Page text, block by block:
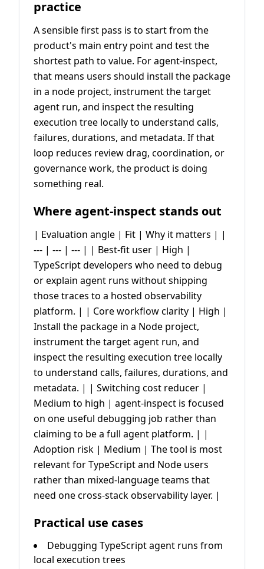
practice
A sensible first pass is to start from the
product's main entry point and test the
shortest path to value. For agent-inspect,
that means users should install the package
in a node project, instrument the target
agent run, and inspect the resulting
execution tree locally to understand calls,
failures, durations, and metadata. If that
loop reduces review drag, coordination, or
governance work, the product is doing
something real.
Where agent-inspect stands out
| Evaluation angle | Fit | Why it matters | |
--- | --- | --- | | Best-fit user | High |
TypeScript developers who need to debug
or explain agent runs without shipping
those traces to a hosted observability
platform. | | Core workflow clarity | High |
Install the package in a Node project,
instrument the target agent run, and
inspect the resulting execution tree locally
to understand calls, failures, durations, and
metadata. | | Switching cost reducer |
Medium to high | agent-inspect is focused
on one useful debugging job rather than
claiming to be a full agent platform. | |
Adoption risk | Medium | The tool is most
relevant for TypeScript and Node users
rather than mixed-language teams that
need one cross-stack observability layer. |
Practical use cases
Debugging TypeScript agent runs from
local execution trees